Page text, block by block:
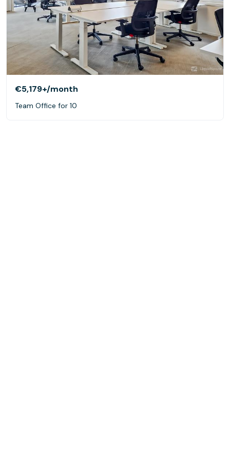
€5,179+/month
Team Office for 10